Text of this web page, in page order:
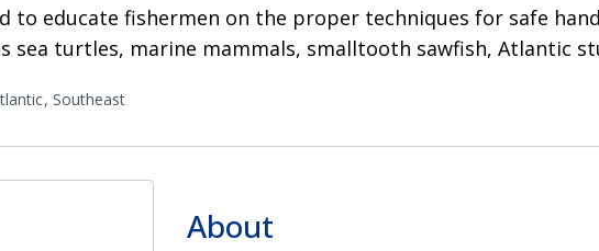
to educate fishermen on the proper techniques for safe
sea turtles, marine mammals, smalltooth sawfish, Atlantic
Southeast
About